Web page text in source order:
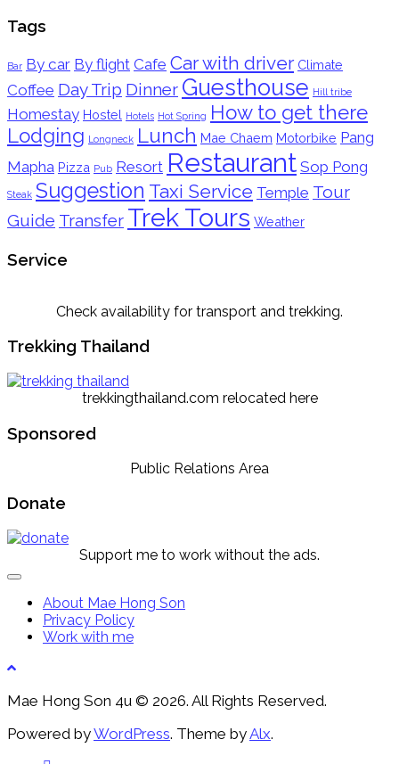
Tags
Bar By car By flight Cafe Car with driver Climate
Coffee Day Trip Dinner Guesthouse Hill tribe
Homestay Hostel Hotels Hot Spring How to get there
Lodging
Longneck Lunch Mae Chaem Motorbike Pang
Mapha Pizza Pub Resort Restaurant Sop Pong
Steak Suggestion Taxi Service Temple Tour
Guide Transfer Trek Tours Weather
Service
Check availability for transport and trekking.
Trekking Thailand
trekkingthailand.com relocated here
Sponsored
Public Relations Area
Donate
Support me to work without the ads.
Expand
About Mae Hong Son
Privacy Policy
Work with me
Mae Hong Son 4u © 2026. All Rights Reserved.
Powered byWordPress. Theme byAlx.